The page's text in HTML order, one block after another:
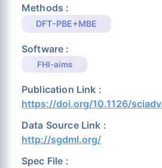
Methods :
DFT-PBE+MBE
Software :
FHI-aims
Publication Link :
https://doi.org/10.1126/
Data Source Link :
http://sgdml.org/
Spec File :